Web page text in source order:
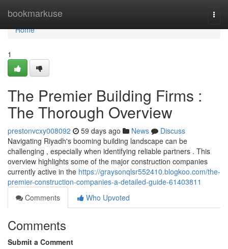
bookmarkuse
Home
Home
1
The Premier Building Firms :
The Thorough Overview
prestonvcxy008092 59 days ago News
Discuss
Navigating Riyadh's booming building landscape can be
challenging , especially when identifying reliable partners . This
overview highlights some of the major construction companies
currently active in the https://graysonqlsr552410.blogkoo.com/the-
premier-construction-companies-a-detailed-guide-61403811
Comments
Who Upvoted
Comments
Submit a Comment